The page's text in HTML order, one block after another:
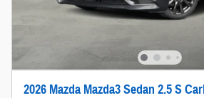
2026 Mazda Mazda3 Sedan 2.5 S